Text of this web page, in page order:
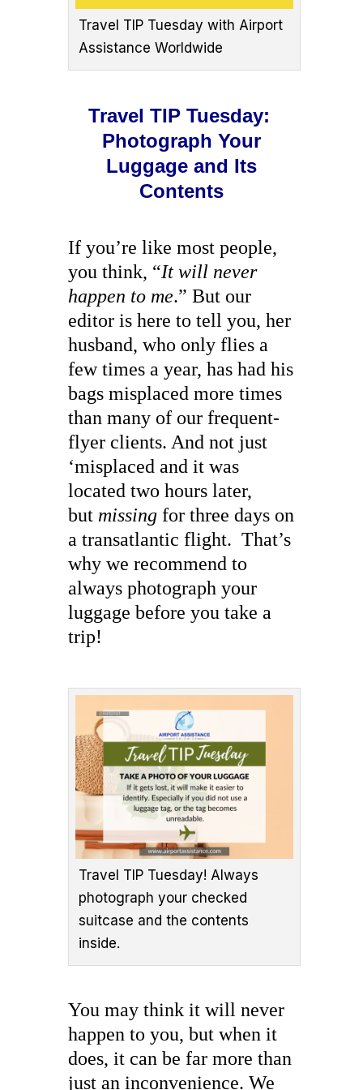
Travel TIP Tuesday with Airport
Assistance Worldwide
Travel TIP Tuesday:
Photograph Your
Luggage and Its
Contents
If you’re like most people,
you think, “It will never
happen to me.” But our
editor is here to tell you, her
husband, who only flies a
few times a year, has had his
bags misplaced more times
than many of our frequent-
flyer clients. And not just
‘misplaced and it was
located two hours later,
but missing for three days on
a transatlantic flight. That’s
why we recommend to
always photograph your
luggage before you take a
trip!
Travel TIP Tuesday! Always
photograph your checked
suitcase and the contents
inside.
You may think it will never
happen to you, but when it
does, it can be far more than
just an inconvenience. We